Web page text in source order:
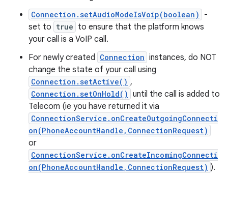
Connection.setAudioModeIsVoip(boolean)
-
set to true to ensure that the platform knows
your call is a VoIP call.
For newly created Connection instances, do NOT
change the state of your call using
Connection.setActive() ,
Connection.setOnHold() until the call is added to
Telecom (ie you have returned it via
ConnectionService.onCreateOutgoingConnecti
on(PhoneAccountHandle,ConnectionRequest)
or
ConnectionService.onCreateIncomingConnecti
on(PhoneAccountHandle,ConnectionRequest) ).